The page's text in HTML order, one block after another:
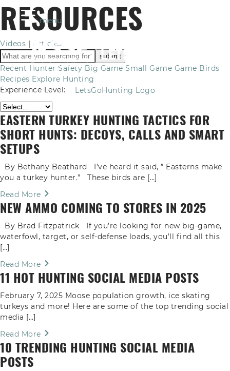
menu
LetsGoHunting Logo
RESOURCES
Videos | Articles
Recent Hunter Safety Big Game Small Game Game Birds
Recipes Explore Hunting
Experience Level:
EASTERN TURKEY HUNTING TACTICS FOR
SHORT HUNTS: DECOYS, CALLS AND SMART
SETUPS
By Bethany Beathard I’ve heard it said, ” Easterns make
you a turkey hunter.” These birds are […]
Read More
NEW AMMO COMING TO STORES IN 2025
By Brad Fitzpatrick If you’re looking for new big-game,
waterfowl, target, or self-defense loads, you’ll find all this
[…]
Read More
11 HOT HUNTING SOCIAL MEDIA POSTS
February 7, 2025 Moose population growth, ice skating
turkeys and more! Here are some of the top trending social
media […]
Read More
10 TRENDING HUNTING SOCIAL MEDIA
POSTS